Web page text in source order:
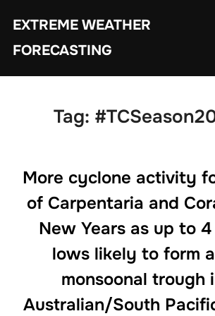
content
EXTREME WEATHER
FORECASTING
Tag:
More cyclone activity
of Carpentaria and
New Years as up to
lows likely to form
monsoonal trough
Australian/South